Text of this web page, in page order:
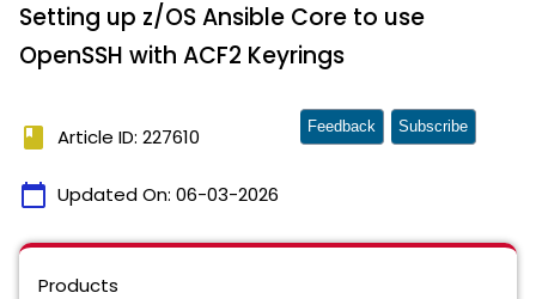
Setting up z/OS Ansible Core to use
OpenSSH with ACF2 Keyrings
book Article ID: 227610
calendar_today Updated On: 06-03-2026
Feedback Subscribe
Products